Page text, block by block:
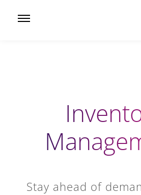
Stay ahead of